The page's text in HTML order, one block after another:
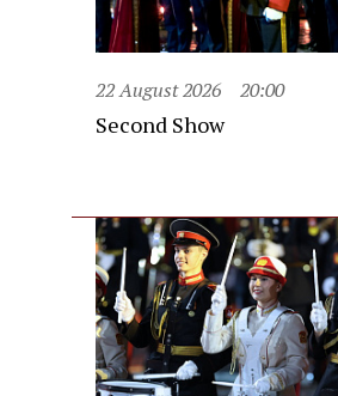
22 August 2026 20:00
Second Show